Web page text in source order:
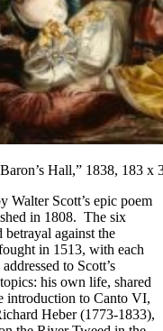
Hall,” 1838, 183
Walter Scott’s epic poem
in 1808. The six
betrayal against the
in 1513, with each
to Scott’s
his own life, shared
introduction to Canto VI,
Heber (1773-1833),